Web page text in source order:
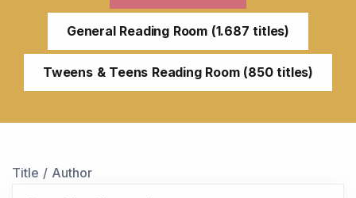
General Reading Room (1.687 titles)
Tweens & Teens Reading Room (850 titles)
Title / Author